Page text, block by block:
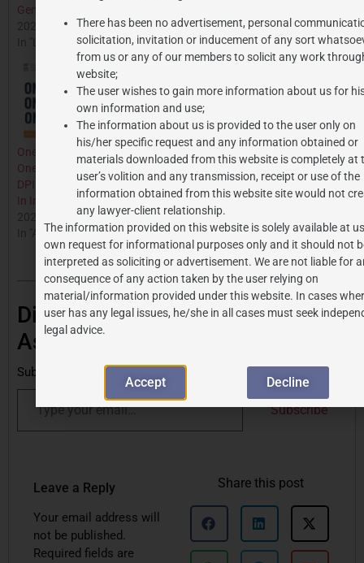
Generative AI in India
2026-04-25
In "Legal Updates"
In "All Posts"
One Nation, One License,
One Payment: Rethinking
DPIIT’s AI Copyright Model
In India
2026-04-24
In "All Posts"
Discover more from J.P.
Associates
Subscribe to get the latest posts sent to your email.
Subscribe
Leave a Reply
Your email address will
not be published.
Required fields are
Share this post
There has been no advertisement, personal
solicitation, invitation or inducement of any sort
from us or any of our members to solicit any work
website;
The user wishes to gain more information about us for
own information and use;
The information about us is provided to the user only on
his/her specific request and any information obtained or
materials downloaded from this website is completely at
user’s volition and any transmission, receipt or use of the
information obtained from this website site would not
any lawyer-client relationship.
The information provided on this website is solely available at
own request for informational purposes only and it should not
interpreted as soliciting or advertisement. We are not liable for
consequence of any action taken by the user relying on
material/information provided under this website. In cases
user has any legal issues, he/she in all cases must seek
legal advice.
Accept Decline